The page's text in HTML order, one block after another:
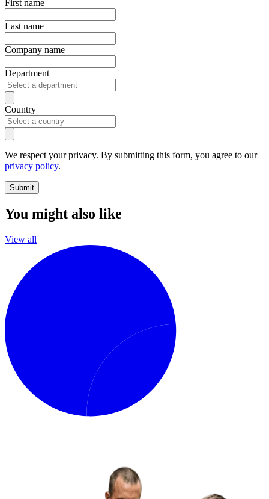
First name
Last name
Company name
Department
Country
We respect your privacy. By submitting this form, you agree to our
privacy policy.
Submit
You might also like
View all